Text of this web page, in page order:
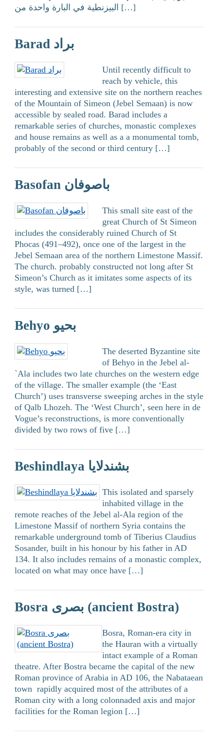
البيزنطية في البارة واحدة من […]
Barad براد
Until recently difficult to
reach by vehicle, this
interesting and extensive site on the northern reaches
of the Mountain of Simeon (Jebel Semaan) is now
accessible by sealed road. Barad includes a
remarkable series of churches, monastic complexes
and house remains as well as a a monumental tomb,
probably of the second or third century […]
Basofan باصوفان
This small site east of the
great Church of St Simeon
includes the considerably ruined Church of St
Phocas (491–492), once one of the largest in the
Jebel Semaan area of the northern Limestone Massif.
The church. probably constructed not long after St
Simeon’s Church as it imitates some aspects of its
style, was turned […]
Behyo بحيو
The deserted Byzantine site
of Behyo in the Jebel al-
`Ala includes two late churches on the western edge
of the village. The smaller example (the ‘East
Church’) uses transverse sweeping arches in the style
of Qalb Lhozeh. The ‘West Church’, seen here in de
Vogue’s reconstructions, is more conventionally
divided by two rows of five […]
Beshindlaya بشندلايا
This isolated and sparsely
inhabited village in the
remote reaches of the Jebel al-Ala region of the
Limestone Massif of northern Syria contains the
remarkable underground tomb of Tiberius Claudius
Sosander, built in his honour by his father in AD
134. It also includes remains of a monastic complex,
located on what may once have […]
Bosra بصرى (ancient Bostra)
Bosra, Roman-era city in
the Hauran with a virtually
intact example of a Roman
theatre. After Bostra became the capital of the new
Roman province of Arabia in AD 106, the Nabataean
town rapidly acquired most of the attributes of a
Roman city with a long colonnaded axis and major
facilities for the Roman legion […]